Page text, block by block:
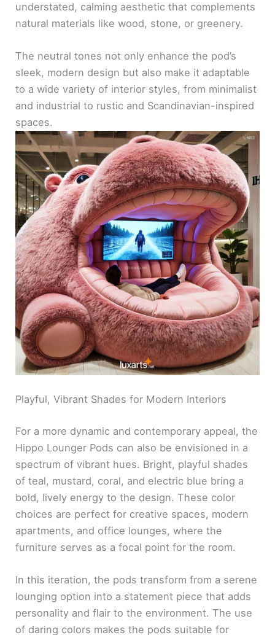
understated, calming aesthetic that complements
natural materials like wood, stone, or greenery.
The neutral tones not only enhance the pod’s
sleek, modern design but also make it adaptable
to a wide variety of interior styles, from minimalist
and industrial to rustic and Scandinavian-inspired
spaces.
Playful, Vibrant Shades for Modern Interiors
For a more dynamic and contemporary appeal, the
Hippo Lounger Pods can also be envisioned in a
spectrum of vibrant hues. Bright, playful shades
of teal, mustard, coral, and electric blue bring a
bold, lively energy to the design. These color
choices are perfect for creative spaces, modern
apartments, and office lounges, where the
furniture serves as a focal point for the room.
In this iteration, the pods transform from a serene
lounging option into a statement piece that adds
personality and flair to the environment. The use
of daring colors makes the pods suitable for